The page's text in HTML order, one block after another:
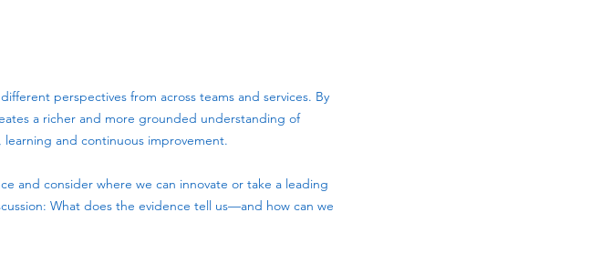
perspectives from across teams and services. By
a richer and more grounded understanding of
and continuous improvement.
and consider where we can innovate or take a leading
What does the evidence tell us—and how can we